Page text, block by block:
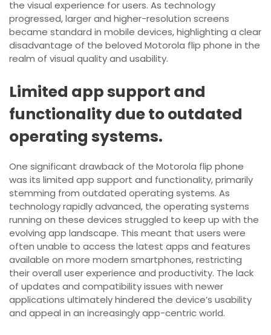
the visual experience for users. As technology
progressed, larger and higher-resolution screens
became standard in mobile devices, highlighting a clear
disadvantage of the beloved Motorola flip phone in the
realm of visual quality and usability.
Limited app support and
functionality due to outdated
operating systems.
One significant drawback of the Motorola flip phone
was its limited app support and functionality, primarily
stemming from outdated operating systems. As
technology rapidly advanced, the operating systems
running on these devices struggled to keep up with the
evolving app landscape. This meant that users were
often unable to access the latest apps and features
available on more modern smartphones, restricting
their overall user experience and productivity. The lack
of updates and compatibility issues with newer
applications ultimately hindered the device’s usability
and appeal in an increasingly app-centric world.